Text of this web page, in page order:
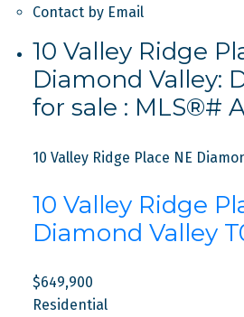
Contact by Email
10 Valley Ridge
Diamond Valley:
for sale : MLS®#
10 Valley Ridge Place NE
10 Valley Ridge
Diamond Valley
$649,900
Residential